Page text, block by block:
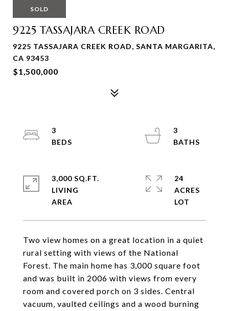
SOLD
9225 TASSAJARA CREEK ROAD
9225 TASSAJARA CREEK ROAD, SANTA MARGARITA,
CA 93453
$1,500,000
Two view homes on a great location in a quiet
rural setting with views of the National
Forest. The main home has 3,000 square foot
and was built in 2006 with views from every
room and covered porch on 3 sides. Central
vacuum, vaulted ceilings and a wood burning
3
3
3,000 SQ.FT.
LIVING
24
ACRES